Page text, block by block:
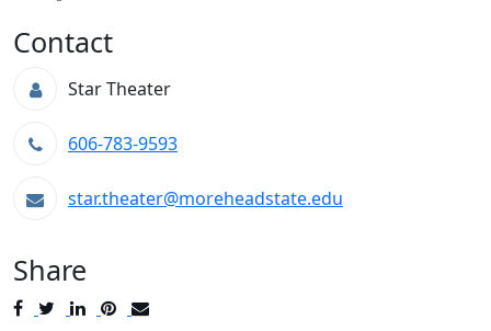
Contact
Star Theater
606-783-9593
star.theater@moreheadstate.edu
Share
PostTweetShare
Pin